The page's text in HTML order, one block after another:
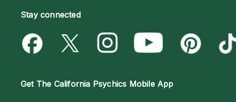
Stay connected
Get The California Psychics Mobile App